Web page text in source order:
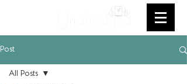
Post
All Posts